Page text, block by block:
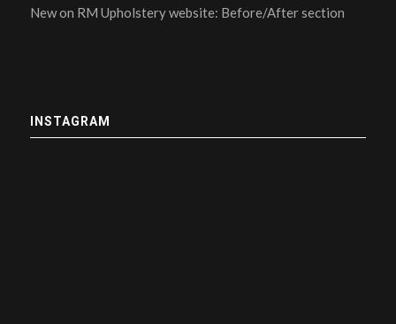
New on RM Upholstery website: Before/After section
INSTAGRAM